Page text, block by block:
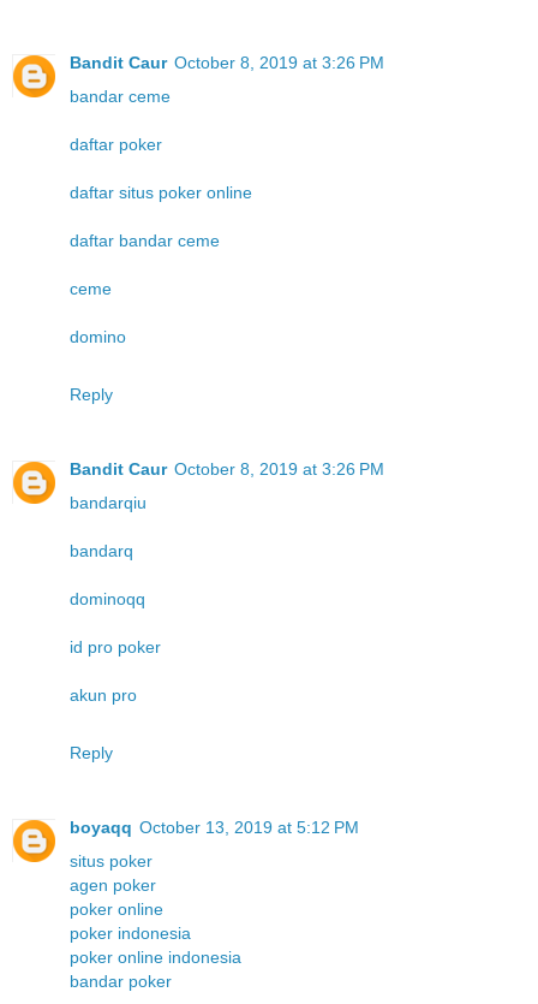
Bandit Caur October 8, 2019 at 3:26 PM
bandar ceme
daftar poker
daftar situs poker online
daftar bandar ceme
ceme
domino
Reply
Bandit Caur October 8, 2019 at 3:26 PM
bandarqiu
bandarq
dominoqq
id pro poker
akun pro
Reply
boyaqq October 13, 2019 at 5:12 PM
situs poker
agen poker
poker online
poker indonesia
poker online indonesia
bandar poker